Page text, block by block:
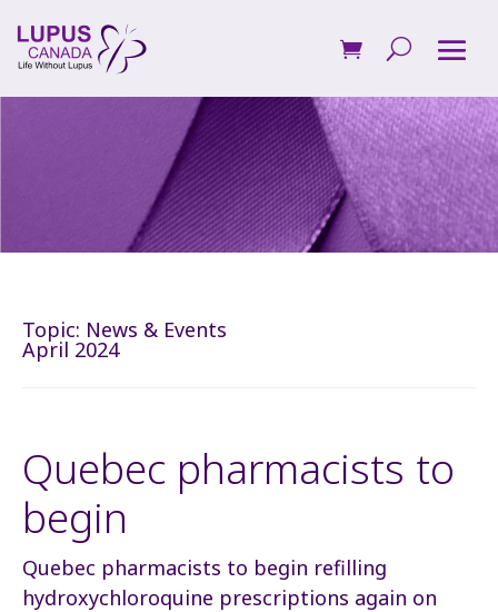
Topic: News & Events
April 2024
Quebec pharmacists to
begin
Quebec pharmacists to begin refilling
hydroxychloroquine prescriptions again on